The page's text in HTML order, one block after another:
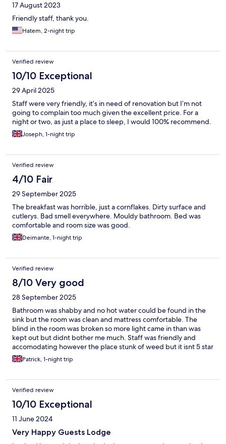
17 August 2023
Friendly staff, thank you.
Hatem, 2-night trip
Verified review
10/10 Exceptional
29 April 2025
Staff were very friendly, it’s in need of renovation but I’m not
going to complain too much given the excellent price. For a
night or two, as just a place to sleep, I would 100% recommend.
Joseph, 1-night trip
Verified review
4/10 Fair
29 September 2025
The breakfast was horrible, just a cornflakes. Dirty surface and
cutlerys. Bad smell everywhere. Mouldy bathroom. Bed was
comfortable and room size was good.
Deimante, 1-night trip
Verified review
8/10 Very good
28 September 2025
Bathroom was shabby and no hot water could be found in the
sink but the room was clean and mattress comfortable. The
blind in the room was broken so more light came in than was
kept out but didnt bother me much. Staff was friendly and
accomodating however the place stunk of weed but it isnt 5 star
so downsides expeted
Patrick, 1-night trip
Verified review
10/10 Exceptional
11 June 2024
Very Happy Guests Lodge